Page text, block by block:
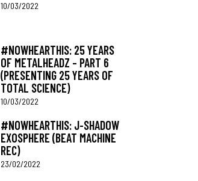
10/03/2022
#NOWHEARTHIS: 25 YEARS
OF METALHEADZ – PART 6
(PRESENTING 25 YEARS OF
TOTAL SCIENCE)
10/03/2022
#NOWHEARTHIS: J-SHADOW
EXOSPHERE (BEAT MACHINE
REC)
23/02/2022